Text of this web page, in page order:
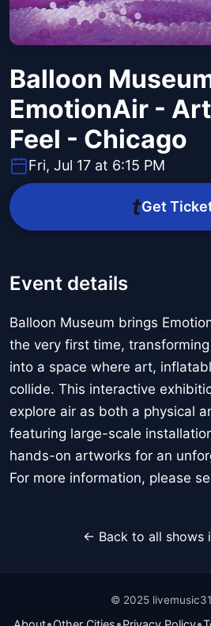
Balloon Museum
EmotionAir -
Feel - Chicago
Fri, Jul 17 at 6:15 PM
Get
Event details
Balloon Museum brings
the very first time,
into a space where art,
collide. This interactive
explore air as both a physical
featuring large-scale
hands-on artworks for an
For more information, please
← Back to all shows
© 2025